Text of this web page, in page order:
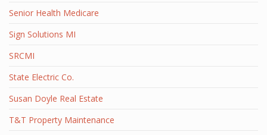
Senior Health Medicare
Sign Solutions MI
SRCMI
State Electric Co.
Susan Doyle Real Estate
T&T Property Maintenance